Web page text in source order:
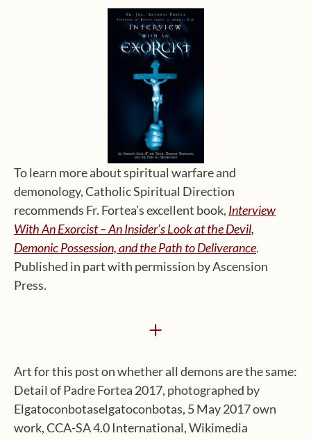
To learn more about spiritual warfare and
demonology, Catholic Spiritual Direction
recommends Fr. Fortea’s excellent book, Interview
With An Exorcist – An Insider’s Look at the Devil,
Demonic Possession, and the Path to Deliverance.
Published in part with permission by Ascension
Press.
+
Art for this post on whether all demons are the same:
Detail of Padre Fortea 2017, photographed by
Elgatoconbotaselgatoconbotas, 5 May 2017 own
work, CCA-SA 4.0 International, Wikimedia